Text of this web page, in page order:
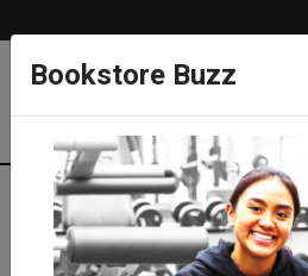
Bookstore Buzz
Textbook Search